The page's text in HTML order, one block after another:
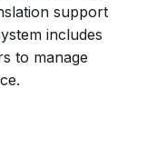
support
includes
to manage